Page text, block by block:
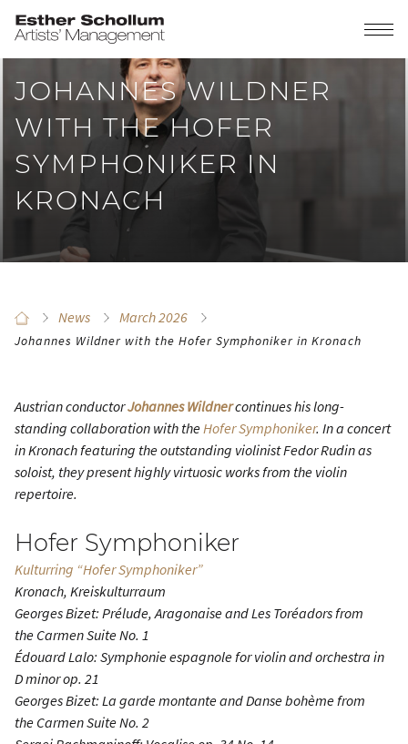
JOHANNES WILDNER
WITH THE HOFER
SYMPHONIKER IN
KRONACH
News March 2026
Johannes Wildner with the Hofer Symphoniker in Kronach
Austrian conductorJohannes Wildnercontinues his long-
standing collaboration with theHofer Symphoniker. In a concert
in Kronach featuring the outstanding violinist Fedor Rudin as
soloist, they present highly virtuosic works from the violin
repertoire.
Hofer Symphoniker
Kulturring “Hofer Symphoniker”
Kronach, Kreiskulturraum
Georges Bizet: Prélude, Aragonaise and Les Toréadors from
the Carmen Suite No. 1
Édouard Lalo: Symphonie espagnolefor violin and orchestra in
D minor op. 21
Georges Bizet: La garde montante and Danse bohème from
the Carmen Suite No. 2